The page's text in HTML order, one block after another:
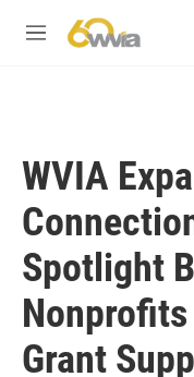
M
WVIA
Spotlight
Grant